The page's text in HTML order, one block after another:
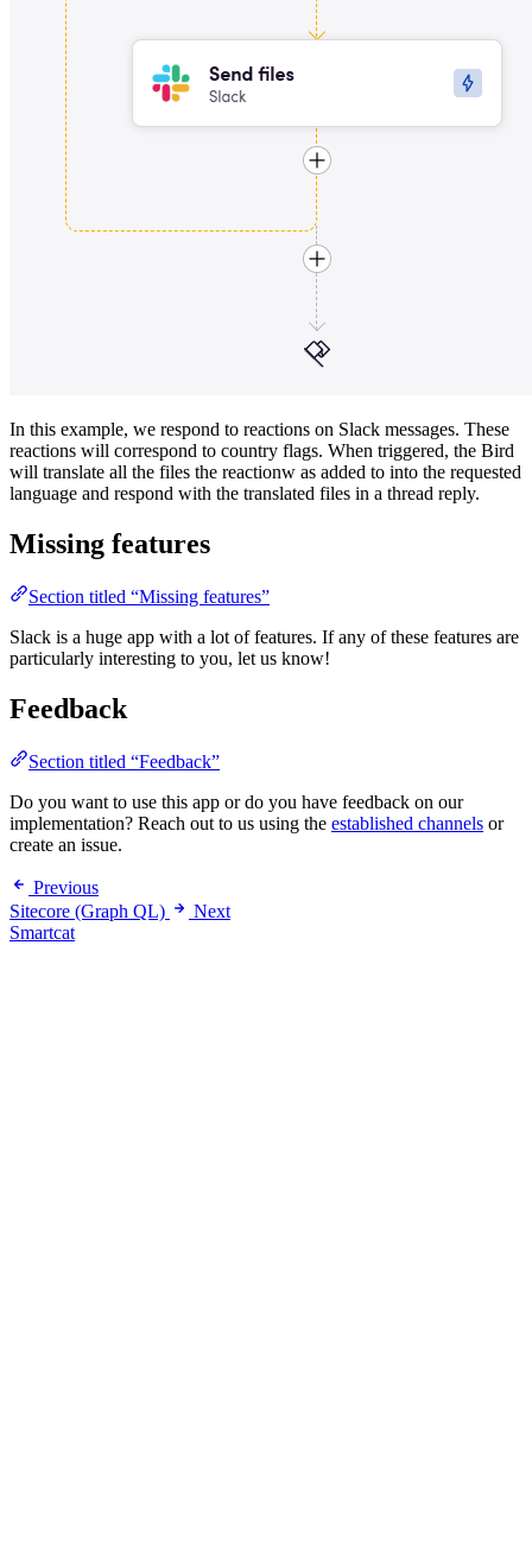
In this example, we respond to reactions on Slack messages. These
reactions will correspond to country flags. When triggered, the Bird
will translate all the files the reactionw as added to into the requested
language and respond with the translated files in a thread reply.
Missing features
Section titled “Missing features”
Slack is a huge app with a lot of features. If any of these features are
particularly interesting to you, let us know!
Feedback
Section titled “Feedback”
Do you want to use this app or do you have feedback on our
implementation? Reach out to us using the established channels or
create an issue.
Previous
Sitecore (Graph QL)
Next
Smartcat